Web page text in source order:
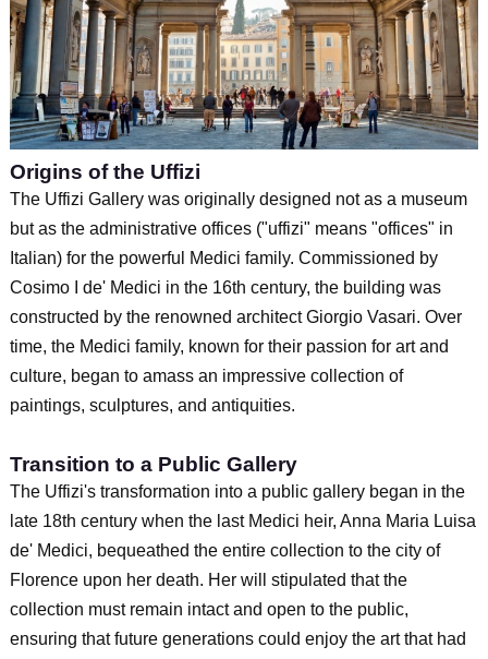
Origins of the Uffizi
The Uffizi Gallery was originally designed not as a museum
but as the administrative offices ("uffizi" means "offices" in
Italian) for the powerful Medici family. Commissioned by
Cosimo I de' Medici in the 16th century, the building was
constructed by the renowned architect Giorgio Vasari. Over
time, the Medici family, known for their passion for art and
culture, began to amass an impressive collection of
paintings, sculptures, and antiquities.
Transition to a Public Gallery
The Uffizi's transformation into a public gallery began in the
late 18th century when the last Medici heir, Anna Maria Luisa
de' Medici, bequeathed the entire collection to the city of
Florence upon her death. Her will stipulated that the
collection must remain intact and open to the public,
ensuring that future generations could enjoy the art that had